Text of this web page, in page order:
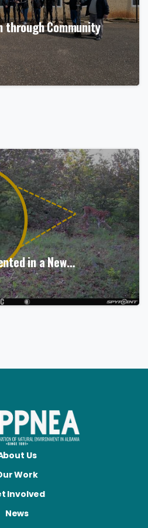
Community
in a New…
Us
Work
Involved
News